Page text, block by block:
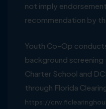
not imply
recommendation by
Youth Co-Op
background
Charter School and
through Florida
https://